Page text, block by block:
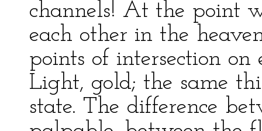
channels! At the point
each other in the
points of intersection
Light, gold; the same
state. The difference